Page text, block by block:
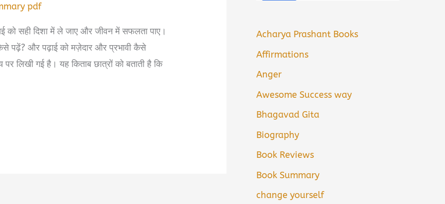
pdf
को सही दिशा में ले जाए और जीवन में सफलता पाए।
पढ़ें? और पढ़ाई को मज़ेदार और प्रभावी कैसे
पर लिखी गई है। यह किताब छात्रों को बताती है कि
Acharya Prashant Books
Affirmations
Anger
Awesome Success way
Bhagavad Gita
Biography
Book Reviews
Book Summary
change yourself